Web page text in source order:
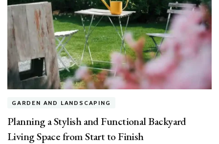
GARDEN AND LANDSCAPING
Planning a Stylish and Functional Backyard
Living Space from Start to Finish